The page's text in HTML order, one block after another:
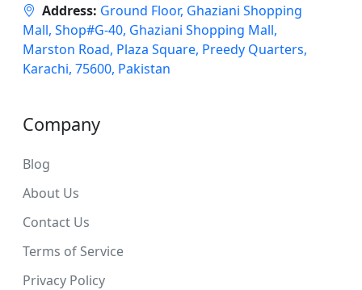
Address: Ground Floor, Ghaziani Shopping
Mall, Shop#G-40, Ghaziani Shopping Mall,
Marston Road, Plaza Square, Preedy Quarters,
Karachi, 75600, Pakistan
Company
Blog
About Us
Contact Us
Terms of Service
Privacy Policy